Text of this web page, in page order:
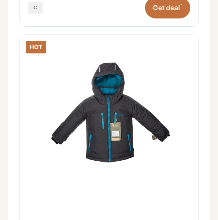
Get deal*
HOT